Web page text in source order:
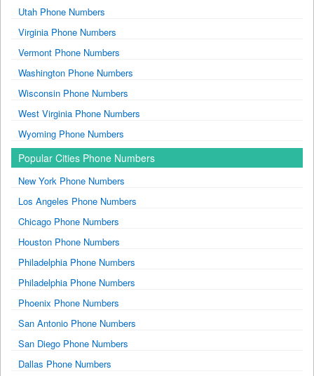
Utah Phone Numbers
Virginia Phone Numbers
Vermont Phone Numbers
Washington Phone Numbers
Wisconsin Phone Numbers
West Virginia Phone Numbers
Wyoming Phone Numbers
Popular Cities Phone Numbers
New York Phone Numbers
Los Angeles Phone Numbers
Chicago Phone Numbers
Houston Phone Numbers
Philadelphia Phone Numbers
Philadelphia Phone Numbers
Phoenix Phone Numbers
San Antonio Phone Numbers
San Diego Phone Numbers
Dallas Phone Numbers